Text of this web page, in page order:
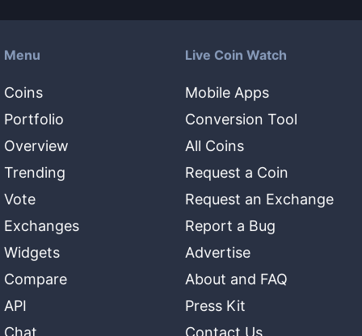
Menu
Coins
Portfolio
Overview
Trending
Vote
Exchanges
Widgets
Compare
API
Chat
Live Coin Watch
Mobile Apps
Conversion Tool
All Coins
Request a Coin
Request an Exchange
Report a Bug
Advertise
About and FAQ
Press Kit
Contact Us